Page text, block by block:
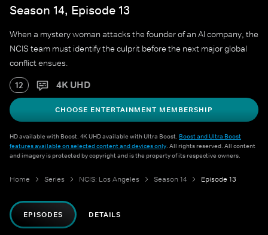
Season 14, Episode 13
When a mystery woman attacks the founder of an AI company, the
NCIS team must identify the culprit before the next major global
conflict ensues.
12 4K UHD
CHOOSE ENTERTAINMENT MEMBERSHIP
HD available with Boost. 4K UHD available with Ultra Boost. Boost and Ultra Boost
features available on selected content and devices only. All rights reserved. All content
and imagery is protected by copyright and is the property of its respective owners.
Home Series NCIS: Los Angeles Season 14 Episode 13
EPISODES DETAILS